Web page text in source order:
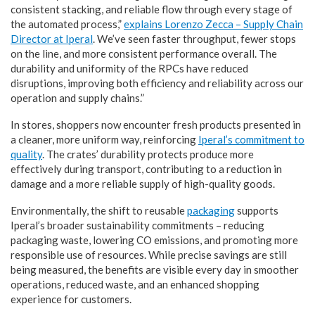
consistent stacking, and reliable flow through every stage of
the automated process,”explains Lorenzo Zecca – Supply Chain
Director at Iperal. We’ve seen faster throughput, fewer stops
on the line, and more consistent performance overall. The
durability and uniformity of the RPCs have reduced
disruptions, improving both efficiency and reliability across our
operation and supply chains.”
In stores, shoppers now encounter fresh products presented in
a cleaner, more uniform way, reinforcing Iperal’s commitment to
quality. The crates’ durability protects produce more
effectively during transport, contributing to a reduction in
damage and a more reliable supply of high-quality goods.
Environmentally, the shift to reusablepackagingsupports
Iperal’s broader sustainability commitments – reducing
packaging waste, lowering CO emissions, and promoting more
responsible use of resources. While precise savings are still
being measured, the benefits are visible every day in smoother
operations, reduced waste, and an enhanced shopping
experience for customers.